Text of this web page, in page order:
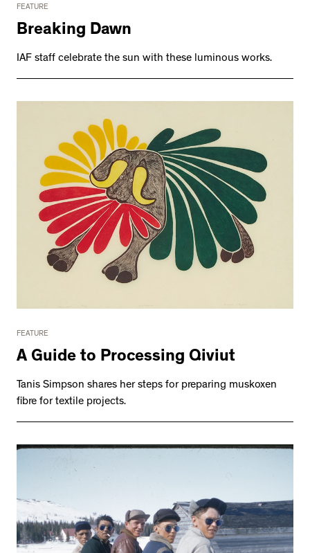
FEATURE
Breaking Dawn
IAF staff celebrate the sun with these luminous works.
FEATURE
A Guide to Processing Qiviut
Tanis Simpson shares her steps for preparing muskoxen
fibre for textile projects.